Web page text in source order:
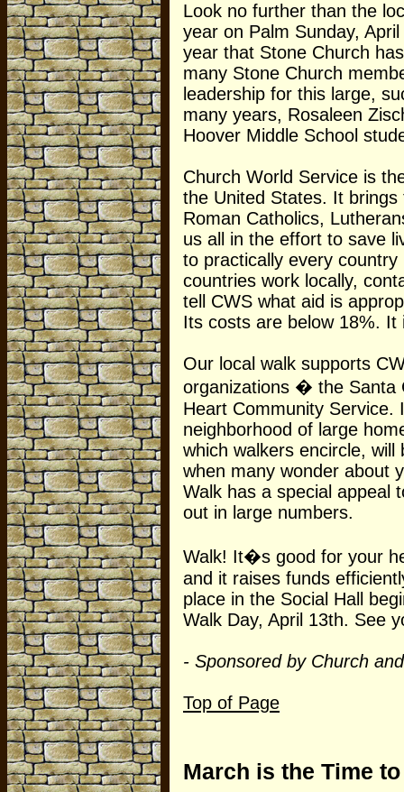
Look no further than the
year on Palm Sunday,
year that Stone Church
many Stone Church
leadership for this large,
many years, Rosaleen
Hoover Middle School
Church World Service is
the United States. It
Roman Catholics,
us all in the effort to save
to practically every
countries work locally,
tell CWS what aid is
Its costs are below 18%.
Our local walk supports
organizations � the Santa
Heart Community Service.
neighborhood of large
which walkers encircle,
when many wonder about
Walk has a special appeal
out in large numbers.
Walk! It�s good for your
and it raises funds
place in the Social Hall
Walk Day, April 13th. See
- Sponsored by Church
Top of Page
March is the Time